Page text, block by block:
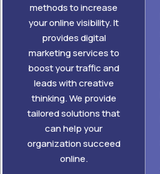
methods to increase
your online visibility. It
provides digital
marketing services to
boost your traffic and
leads with creative
thinking. We provide
tailored solutions that
can help your
organization succeed
online.